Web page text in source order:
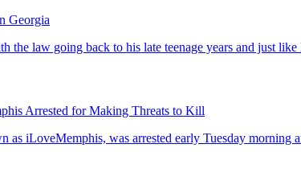
Georgia
the law going back to his late teenage years and just
Arrested for Making Threats to Kill
as iLoveMemphis, was arrested early Tuesday